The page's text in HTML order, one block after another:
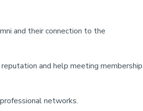
and their connection to the
and help meeting membership
networks.